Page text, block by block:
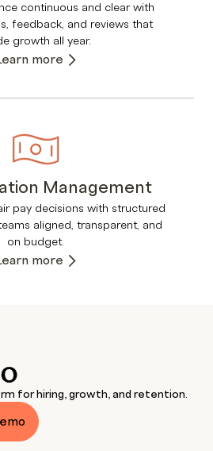
continuous and clear with
feedback, and reviews that
growth all year.
more
Management
pay decisions with structured
aligned, transparent, and
on budget.
more
for hiring, growth, and retention.